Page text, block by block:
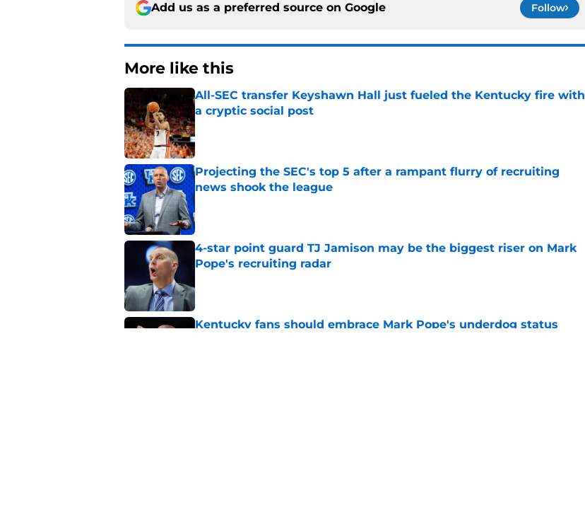
Add us as a preferred source on Google Follow
More like this
All-SEC transfer Keyshawn Hall just fueled the Kentucky fire with
a cryptic social post
Published by on Invalid Date
Projecting the SEC's top 5 after a rampant flurry of recruiting
news shook the league
Published by on Invalid Date
4-star point guard TJ Jamison may be the biggest riser on Mark
Pope's recruiting radar
Kentucky fans should embrace Mark Pope's underdog status